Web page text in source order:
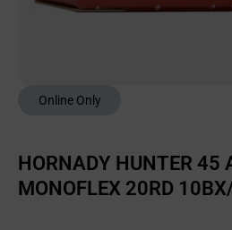
Online Only
HORNADY HUNTER 45
MONOFLEX 20RD